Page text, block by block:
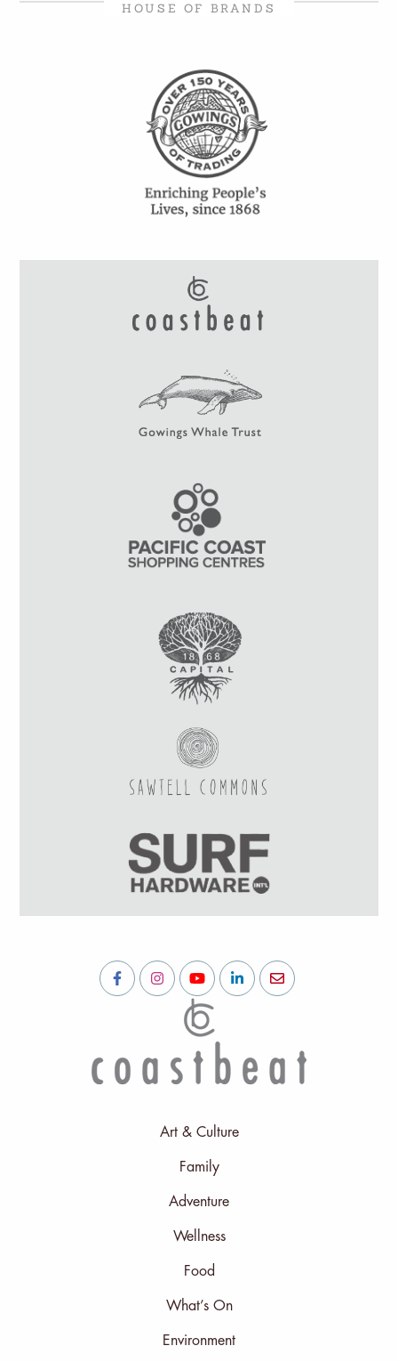
HOUSE OF BRANDS
Art & Culture
Family
Adventure
Wellness
Food
What’s On
Environment